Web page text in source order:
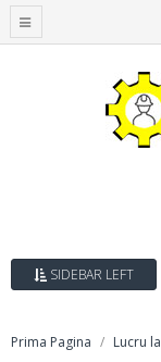
SIDEBAR LEFT
Prima Pagina Lucru